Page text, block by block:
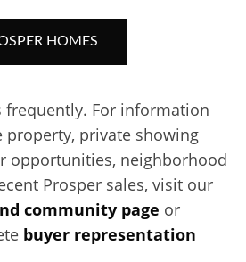
HOMES
frequently. For information
property, private showing
opportunities, neighborhood
Prosper sales, visit our
community page or
buyer representation